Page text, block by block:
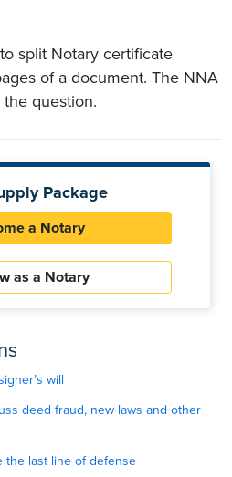
split Notary certificate
of a document. The NNA
question.
Package
a Notary
as a Notary
will
deed fraud, new laws and other
the last line of defense